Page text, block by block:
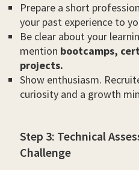
Prepare a short
your past experience to
Be clear about your
mention bootcamps,
projects.
Show enthusiasm.
curiosity and a growth
Step 3: Technical
Challenge